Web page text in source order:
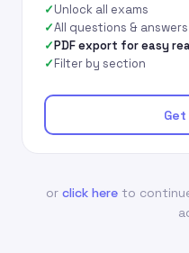
Unlock all exams
All questions & answers
PDF export for easy
Filter by section
or click here to